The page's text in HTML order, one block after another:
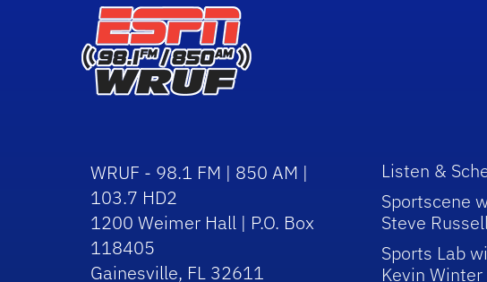
WRUF - 98.1 FM | 850 AM |
103.7 HD2
1200 Weimer Hall | P.O. Box
118405
Gainesville, FL 32611
Listen &
Sportscene
Steve
Sports Lab
Kevin Winter